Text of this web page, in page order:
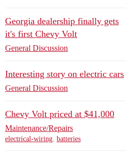
Georgia dealership finally gets
it's first Chevy Volt
General Discussion
Interesting story on electric cars
General Discussion
Chevy Volt priced at $41,000
Maintenance/Repairs
electrical-wiring, batteries